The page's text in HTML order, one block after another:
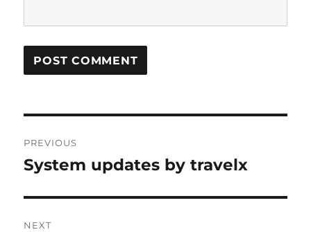
navigation
PREVIOUS
Previous
System updates by travelx
NEXT